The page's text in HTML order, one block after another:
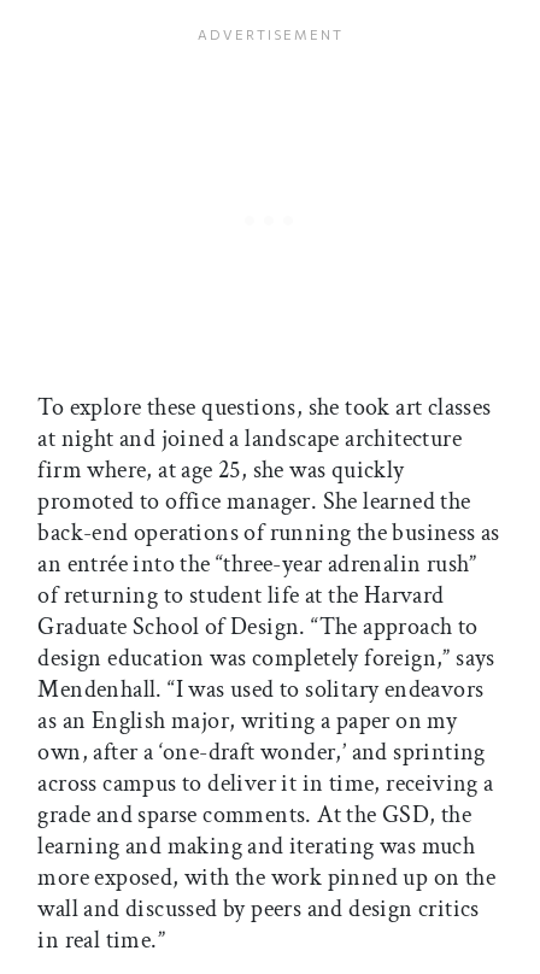
To explore these questions, she took art classes
at night and joined a landscape architecture
firm where, at age 25, she was quickly
promoted to office manager. She learned the
back-end operations of running the business as
an entrée into the “three-year adrenalin rush”
of returning to student life at the Harvard
Graduate School of Design. “The approach to
design education was completely foreign,” says
Mendenhall. “I was used to solitary endeavors
as an English major, writing a paper on my
own, after a ‘one-draft wonder,’ and sprinting
across campus to deliver it in time, receiving a
grade and sparse comments. At the GSD, the
learning and making and iterating was much
more exposed, with the work pinned up on the
wall and discussed by peers and design critics
in real time.”